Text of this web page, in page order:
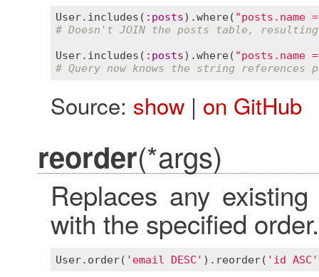
User. includes ( : posts).where(
# Doesn't JOIN the posts table,
User. includes ( : posts).where(
# Query now knows the string references
Source: show| on GitHub
reorder(*args)
Replaces any
with the specified order.
User. order( 'email DESC' ). reorder( 'id ASC'